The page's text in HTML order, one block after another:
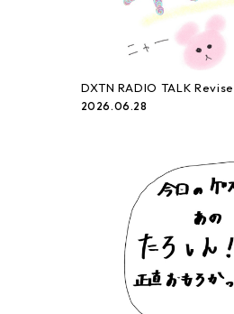
DXTN RADIO TALK
2026.06.28